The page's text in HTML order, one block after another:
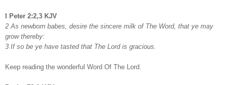
I Peter 2:2,3 KJV
2 As newborn babes, desire the sincere milk of The Word, that ye may
grow thereby:
3 If so be ye have tasted that The Lord is gracious.
Keep reading the wonderful Word Of The Lord.